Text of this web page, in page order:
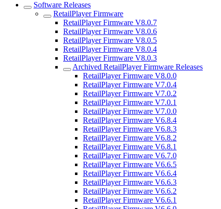
Software Releases
RetailPlayer Firmware
RetailPlayer Firmware V8.0.7
RetailPlayer Firmware V8.0.6
RetailPlayer Firmware V8.0.5
RetailPlayer Firmware V8.0.4
RetailPlayer Firmware V8.0.3
Archived RetailPlayer Firmware Releases
RetailPlayer Firmware V8.0.0
RetailPlayer Firmware V7.0.4
RetailPlayer Firmware V7.0.2
RetailPlayer Firmware V7.0.1
RetailPlayer Firmware V7.0.0
RetailPlayer Firmware V6.8.4
RetailPlayer Firmware V6.8.3
RetailPlayer Firmware V6.8.2
RetailPlayer Firmware V6.8.1
RetailPlayer Firmware V6.7.0
RetailPlayer Firmware V6.6.5
RetailPlayer Firmware V6.6.4
RetailPlayer Firmware V6.6.3
RetailPlayer Firmware V6.6.2
RetailPlayer Firmware V6.6.1